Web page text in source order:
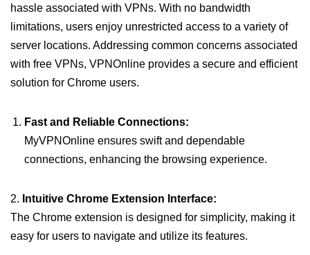
hassle associated with VPNs. With no bandwidth
limitations, users enjoy unrestricted access to a variety of
server locations. Addressing common concerns associated
with free VPNs, VPNOnline provides a secure and efficient
solution for Chrome users.
Fast and Reliable Connections:
MyVPNOnline ensures swift and dependable
connections, enhancing the browsing experience.
2. Intuitive Chrome Extension Interface:
The Chrome extension is designed for simplicity, making it
easy for users to navigate and utilize its features.